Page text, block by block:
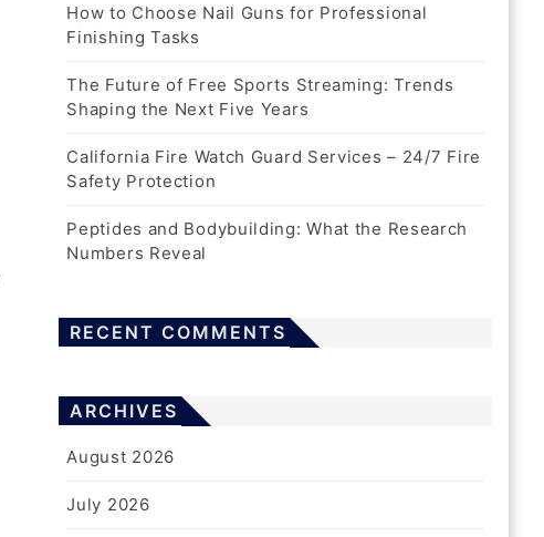
REAL ESTATE
How To Value An Estate For
Probate Without Missing Anything
5 Days Ago
WOODWORKERS
Professional Finishing Tasks
How to Choose Nail Guns for Professional
Finishing Tasks
The Future of Free Sports Streaming: Trends
Shaping the Next Five Years
California Fire Watch Guard Services – 24/7 Fire
Safety Protection
Peptides and Bodybuilding: What the Research
Numbers Reveal
RECENT COMMENTS
ARCHIVES
August 2026
July 2026